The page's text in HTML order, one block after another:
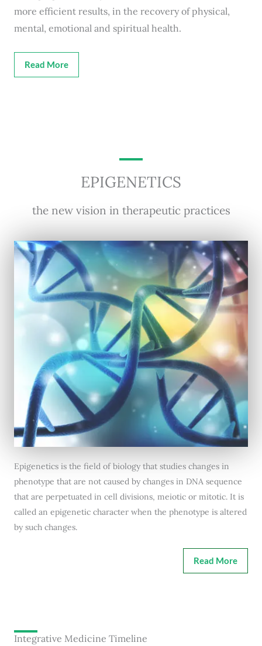
more efficient results, in the recovery of physical,
mental, emotional and spiritual health.
Read More
EPIGENETICS
the new vision in therapeutic practices
Epigenetics is the field of biology that studies changes in
phenotype that are not caused by changes in DNA sequence
that are perpetuated in cell divisions, meiotic or mitotic. It is
called an epigenetic character when the phenotype is altered
by such changes.
Read More
Integrative Medicine Timeline